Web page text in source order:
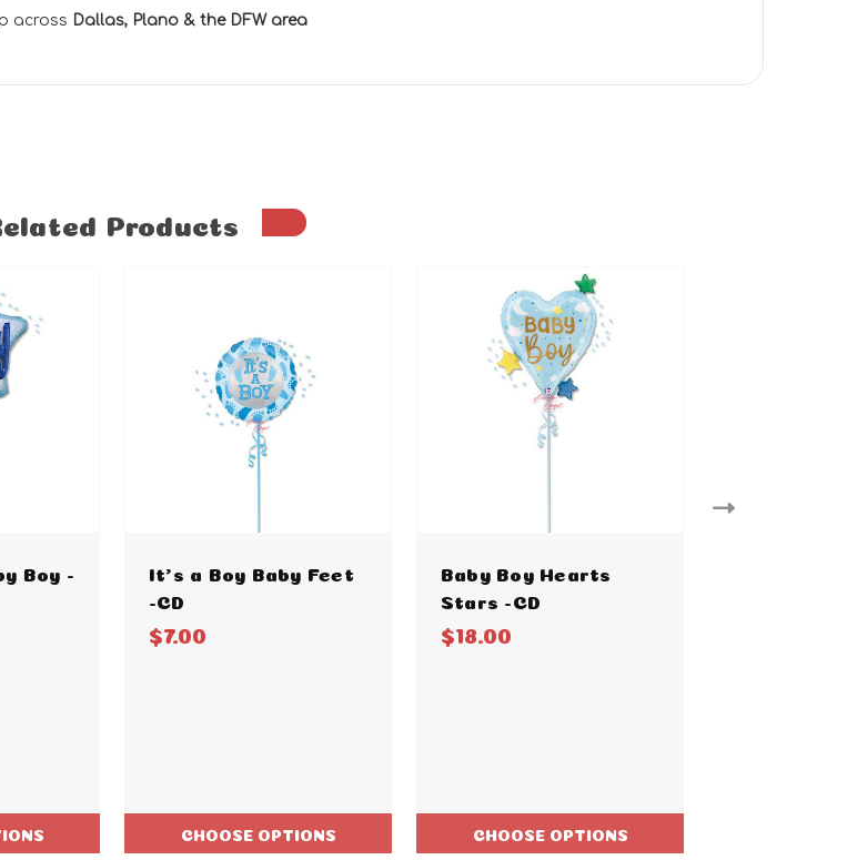
across Dallas, Plano & the DFW area
Products
Boy - It's a Boy Baby Feet
-CD
$7.00
CHOOSE OPTIONS
Baby Boy Hearts
Stars -CD
$18.00
CHOOSE OPTIONS